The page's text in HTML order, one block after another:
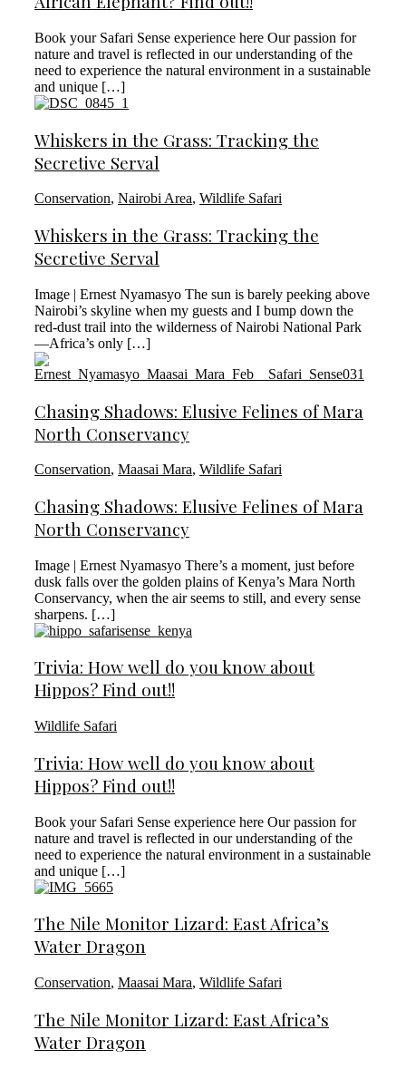
Book your Safari Sense experience here Our passion for
nature and travel is reflected in our understanding of the
need to experience the natural environment in a sustainable
and unique […]
Whiskers in the Grass: Tracking the
Secretive Serval
Conservation, Nairobi Area, Wildlife Safari
Whiskers in the Grass: Tracking the
Secretive Serval
Image | Ernest Nyamasyo The sun is barely peeking above
Nairobi’s skyline when my guests and I bump down the
red-dust trail into the wilderness of Nairobi National Park
—Africa’s only […]
Chasing Shadows: Elusive Felines of Mara
North Conservancy
Conservation, Maasai Mara, Wildlife Safari
Chasing Shadows: Elusive Felines of Mara
North Conservancy
Image | Ernest Nyamasyo There’s a moment, just before
dusk falls over the golden plains of Kenya’s Mara North
Conservancy, when the air seems to still, and every sense
sharpens. […]
Trivia: How well do you know about
Hippos? Find out!!
Wildlife Safari
Trivia: How well do you know about
Hippos? Find out!!
Book your Safari Sense experience here Our passion for
nature and travel is reflected in our understanding of the
need to experience the natural environment in a sustainable
and unique […]
The Nile Monitor Lizard: East Africa’s
Water Dragon
Conservation, Maasai Mara, Wildlife Safari
The Nile Monitor Lizard: East Africa’s
Water Dragon